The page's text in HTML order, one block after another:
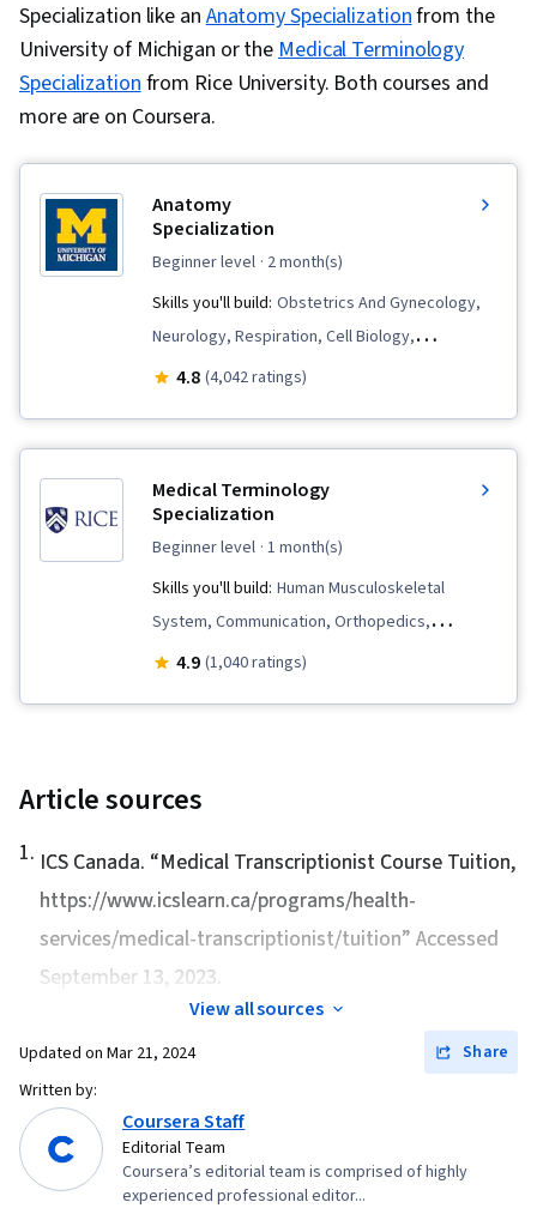
Specialization like anAnatomy Specializationfrom the
University of Michigan or theMedical Terminology
Specializationfrom Rice University. Both courses and
more are on Coursera.
Anatomy
Specialization
beginner level · 2 month(s)
Skills you'll build: Obstetrics And Gynecology,
Neurology, Respiration, Cell Biology,
Nephrology, Biology, Anatomy, Urology,
Analysis, Hematology, Endocrinology,
Immunology, Pathology, Physiology
4.8 (4,042 ratings)
Medical Terminology
Specialization
beginner level · 1 month(s)
Skills you'll build: Human Musculoskeletal
System, Communication, Orthopedics,
Pulmonology, Respiration, Medical History
and Medical Records, Respiratory Care,
Anatomy, Hematology, Urology, Endocrinology,
Medical Records, Neurology, Diagnostic Tests,
Psychiatry, Sensory Systems Analysis,
4.9 (1,040 ratings)
Article sources
1. ICS Canada. “Medical Transcriptionist Course Tuition,
https://www.icslearn.ca/programs/health-
services/medical-transcriptionist/tuition” Accessed
September 13, 2023.
View all sources
Updated on Mar 21, 2024
Share
Written by:
Coursera Staff
Editorial Team
Coursera’s editorial team is comprised of highly
experienced professional editor...